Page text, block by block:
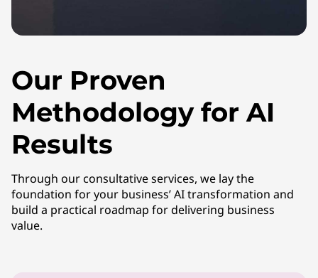
Our Proven
Methodology for AI
Results
Through our consultative services, we lay the
foundation for your business’ AI transformation and
build a practical roadmap for delivering business
value.